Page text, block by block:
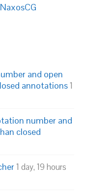
NaxosCG
and open
annotations1
number and
closed
1 day, 19 hours